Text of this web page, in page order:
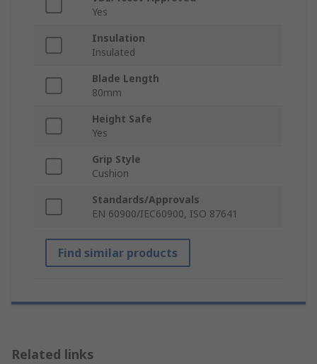
Yes
Insulation
Insulated
Blade Length
80mm
Height Safe
Yes
Grip Style
Cushion
Standards/Approvals
EN 60900/IEC60900, ISO 8764­1
Find similar products
Related links